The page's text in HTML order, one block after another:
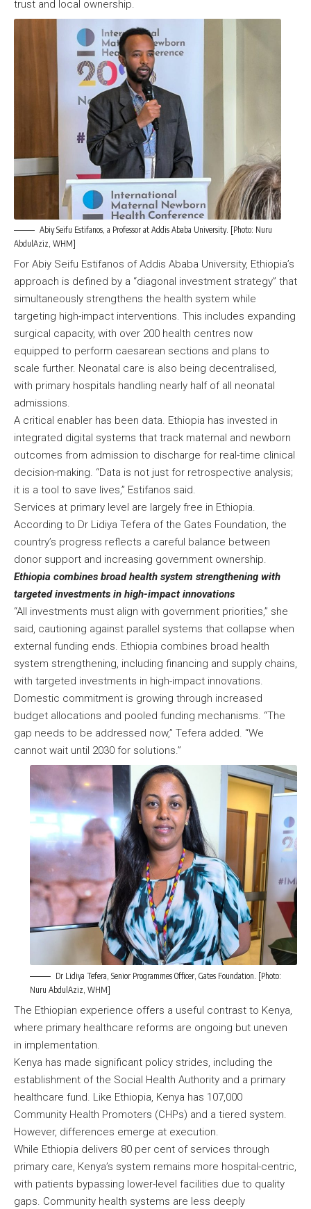
trust and local ownership.
Abiy Seifu Estifanos, a Professor at Addis Ababa University. [Photo: Nuru
AbdulAziz, WHM]
For Abiy Seifu Estifanos of Addis Ababa University, Ethiopia’s
approach is defined by a “diagonal investment strategy” that
simultaneously strengthens the health system while
targeting high-impact interventions. This includes expanding
surgical capacity, with over 200 health centres now
equipped to perform caesarean sections and plans to
scale further. Neonatal care is also being decentralised,
with primary hospitals handling nearly half of all neonatal
admissions.
A critical enabler has been data. Ethiopia has invested in
integrated digital systems that track maternal and newborn
outcomes from admission to discharge for real-time clinical
decision-making. “Data is not just for retrospective analysis;
it is a tool to save lives,” Estifanos said.
Services at primary level are largely free in Ethiopia.
According to Dr Lidiya Tefera of the Gates Foundation, the
country’s progress reflects a careful balance between
donor support and increasing government ownership.
Ethiopia combines broad health system strengthening with
targeted investments in high-impact innovations
“All investments must align with government priorities,” she
said, cautioning against parallel systems that collapse when
external funding ends. Ethiopia combines broad health
system strengthening, including financing and supply chains,
with targeted investments in high-impact innovations.
Domestic commitment is growing through increased
budget allocations and pooled funding mechanisms. “The
gap needs to be addressed now,” Tefera added. “We
cannot wait until 2030 for solutions.”
Dr Lidiya Tefera, Senior Programmes Officer, Gates Foundation. [Photo:
Nuru AbdulAziz, WHM]
The Ethiopian experience offers a useful contrast to Kenya,
where primary healthcare reforms are ongoing but uneven
in implementation.
Kenya has made significant policy strides, including the
establishment of the Social Health Authority and a primary
healthcare fund. Like Ethiopia, Kenya has 107,000
Community Health Promoters (CHPs) and a tiered system.
However, differences emerge at execution.
While Ethiopia delivers 80 per cent of services through
primary care, Kenya’s system remains more hospital-centric,
with patients bypassing lower-level facilities due to quality
gaps. Community health systems are less deeply